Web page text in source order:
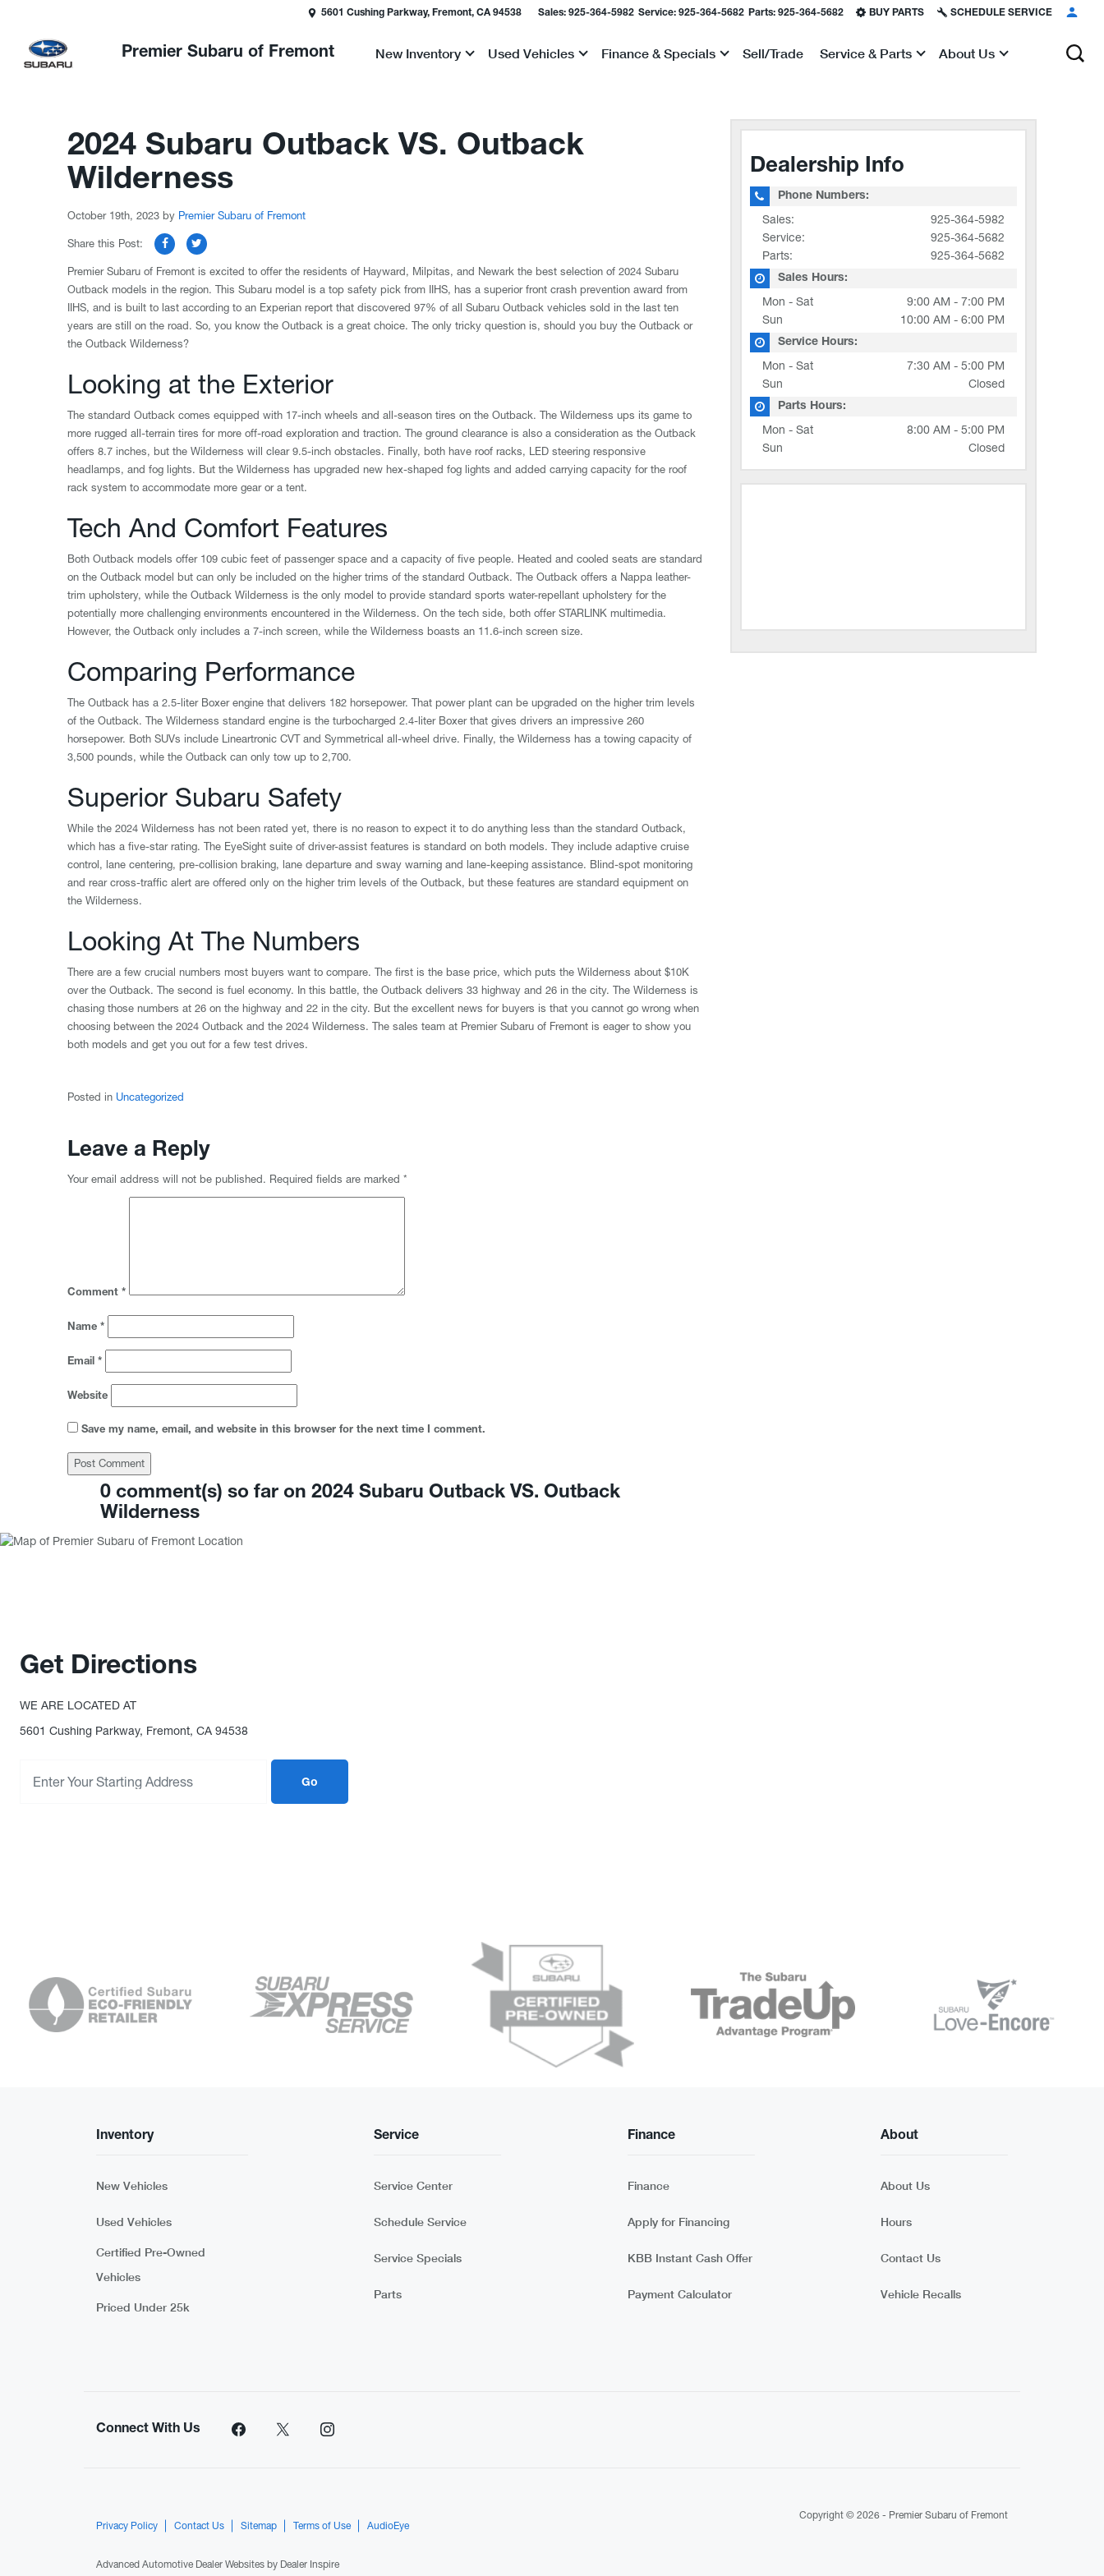
5601 Cushing Parkway, Fremont, CA 94538 Sales: 925-364-5982 Service: 925-364-5682 Parts: 925-364-5682 BUY PARTS SCHEDULE SERVICE
Premier Subaru of Fremont Show
New Inventory Show
Used Vehicles Show
Finance & Specials Sell/Trade Show
Service & Parts Show
About Us
2024 Subaru Outback VS. Outback
Wilderness
October 19th, 2023 by Premier Subaru of Fremont
Share this Post:
Premier Subaru of Fremont is excited to offer the residents of Hayward, Milpitas, and Newark the best selection of 2024 Subaru
Outback models in the region. This Subaru model is a top safety pick from IIHS, has a superior front crash prevention award from
IIHS, and is built to last according to an Experian report that discovered 97% of all Subaru Outback vehicles sold in the last ten
years are still on the road. So, you know the Outback is a great choice. The only tricky question is, should you buy the Outback or
the Outback Wilderness?
Looking at the Exterior
The standard Outback comes equipped with 17-inch wheels and all-season tires on the Outback. The Wilderness ups its game to
more rugged all-terrain tires for more off-road exploration and traction. The ground clearance is also a consideration as the Outback
offers 8.7 inches, but the Wilderness will clear 9.5-inch obstacles. Finally, both have roof racks, LED steering responsive
headlamps, and fog lights. But the Wilderness has upgraded new hex-shaped fog lights and added carrying capacity for the roof
rack system to accommodate more gear or a tent.
Tech And Comfort Features
Both Outback models offer 109 cubic feet of passenger space and a capacity of five people. Heated and cooled seats are standard
on the Outback model but can only be included on the higher trims of the standard Outback. The Outback offers a Nappa leather-
trim upholstery, while the Outback Wilderness is the only model to provide standard sports water-repellant upholstery for the
potentially more challenging environments encountered in the Wilderness. On the tech side, both offer STARLINK multimedia.
However, the Outback only includes a 7-inch screen, while the Wilderness boasts an 11.6-inch screen size.
Comparing Performance
The Outback has a 2.5-liter Boxer engine that delivers 182 horsepower. That power plant can be upgraded on the higher trim levels
of the Outback. The Wilderness standard engine is the turbocharged 2.4-liter Boxer that gives drivers an impressive 260
horsepower. Both SUVs include Lineartronic CVT and Symmetrical all-wheel drive. Finally, the Wilderness has a towing capacity of
3,500 pounds, while the Outback can only tow up to 2,700.
Superior Subaru Safety
While the 2024 Wilderness has not been rated yet, there is no reason to expect it to do anything less than the standard Outback,
which has a five-star rating. The EyeSight suite of driver-assist features is standard on both models. They include adaptive cruise
control, lane centering, pre-collision braking, lane departure and sway warning and lane-keeping assistance. Blind-spot monitoring
and rear cross-traffic alert are offered only on the higher trim levels of the Outback, but these features are standard equipment on
the Wilderness.
Looking At The Numbers
There are a few crucial numbers most buyers want to compare. The first is the base price, which puts the Wilderness about $10K
over the Outback. The second is fuel economy. In this battle, the Outback delivers 33 highway and 26 in the city. The Wilderness is
chasing those numbers at 26 on the highway and 22 in the city. But the excellent news for buyers is that you cannot go wrong when
choosing between the 2024 Outback and the 2024 Wilderness. The sales team at Premier Subaru of Fremont is eager to show you
both models and get you out for a few test drives.
Posted in Uncategorized
Leave a Reply
Your email address will not be published. Required fields are marked*
Comment*
Name*
Email*
Website
Save my name, email, and website in this browser for the next time I comment.
0 comment(s) so far on 2024 Subaru Outback VS. Outback
Wilderness
Dealership Info
Phone Numbers:
Sales:
925-364-5982
Service:
925-364-5682
Parts:
925-364-5682
Sales Hours:
Mon - Sat
9:00 AM - 7:00 PM
Sun
10:00 AM - 6:00 PM
Service Hours:
Mon - Sat
7:30 AM - 5:00 PM
Sun
Closed
Parts Hours:
Mon - Sat
8:00 AM - 5:00 PM
Sun
Closed
Get Directions
WE ARE LOCATED AT
5601 Cushing Parkway, Fremont, CA 94538
Go
Inventory
New Vehicles
Used Vehicles
Certified Pre-Owned
Vehicles
Priced Under 25k
Service
Service Center
Schedule Service
Service Specials
Parts
Finance
Finance
Apply for Financing
KBB Instant Cash Offer
Payment Calculator
About
About Us
Hours
Contact Us
Vehicle Recalls
Connect With Us
Privacy Policy Contact Us Sitemap Terms of Use AudioEye
Advanced Automotive Dealer Websites by Dealer Inspire
Copyright © 2026 - Premier Subaru of Fremont